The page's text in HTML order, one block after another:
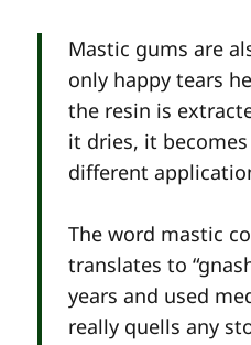
Mastic gums are
only happy tears
the resin is
it dries, it
different
The word mastic
translates to
years and used
really quells any